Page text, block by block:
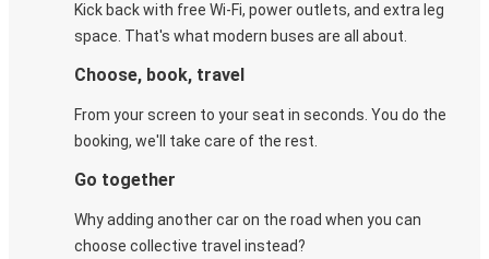
Kick back with free Wi-Fi, power outlets, and extra leg
space. That's what modern buses are all about.
Choose, book, travel
From your screen to your seat in seconds. You do the
booking, we'll take care of the rest.
Go together
Why adding another car on the road when you can
choose collective travel instead?